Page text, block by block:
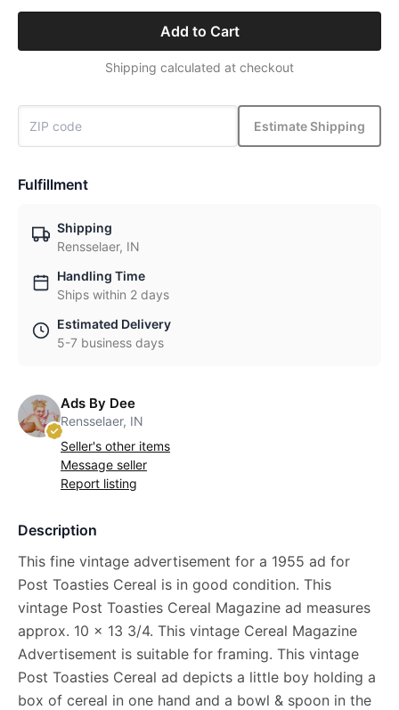
Add to Cart
Shipping calculated at checkout
Estimate Shipping
Fulfillment
Shipping
Rensselaer, IN
Handling Time
Ships within 2 days
Estimated Delivery
5-7 business days
Ads By Dee
Rensselaer, IN
Seller's other items
Message seller
Report listing
Description
This fine vintage advertisement for a 1955 ad for
Post Toasties Cereal is in good condition. This
vintage Post Toasties Cereal Magazine ad measures
approx. 10 x 13 3/4. This vintage Cereal Magazine
Advertisement is suitable for framing. This vintage
Post Toasties Cereal ad depicts a little boy holding a
box of cereal in one hand and a bowl & spoon in the